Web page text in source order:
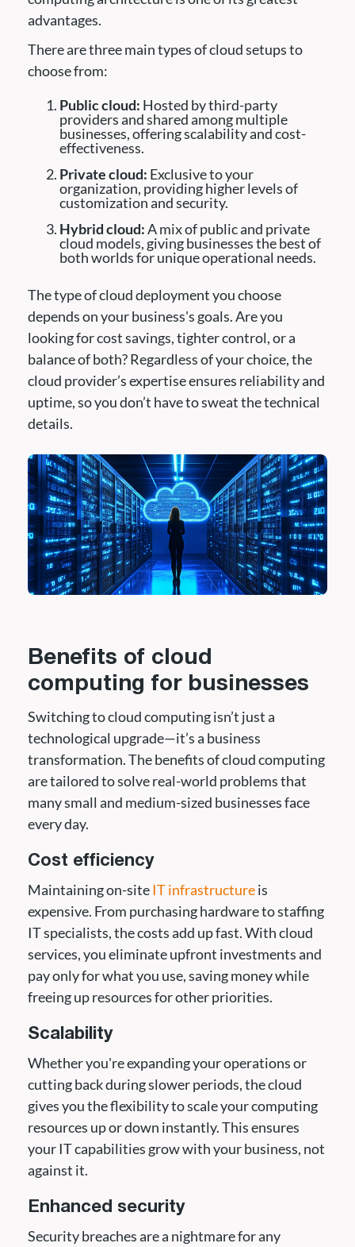
advantages.
There are three main types of cloud setups to
choose from:
Public cloud: Hosted by third-party
providers and shared among multiple
businesses, offering scalability and cost-
effectiveness.
Private cloud: Exclusive to your
organization, providing higher levels of
customization and security.
Hybrid cloud:A mix of public and private
cloud models, giving businesses the best of
both worlds for unique operational needs.
The type of cloud deployment you choose
depends on your business's goals. Are you
looking for cost savings, tighter control, or a
balance of both? Regardless of your choice, the
cloud provider’s expertise ensures reliability and
uptime, so you don’t have to sweat the technical
details.
Benefits of cloud
computing for businesses
Switching to cloud computing isn’t just a
technological upgrade—it’s a business
transformation. The benefits of cloud computing
are tailored to solve real-world problems that
many small and medium-sized businesses face
every day.
Cost efficiency
Maintaining on-siteIT infrastructureis
expensive. From purchasing hardware to staffing
IT specialists, the costs add up fast. With cloud
services, you eliminate upfront investments and
pay only for what you use, saving money while
freeing up resources for other priorities.
Scalability
Whether you're expanding your operations or
cutting back during slower periods, the cloud
gives you the flexibility to scale your computing
resources up or down instantly. This ensures
your IT capabilities grow with your business, not
against it.
Enhanced security
Security breaches are a nightmare for any